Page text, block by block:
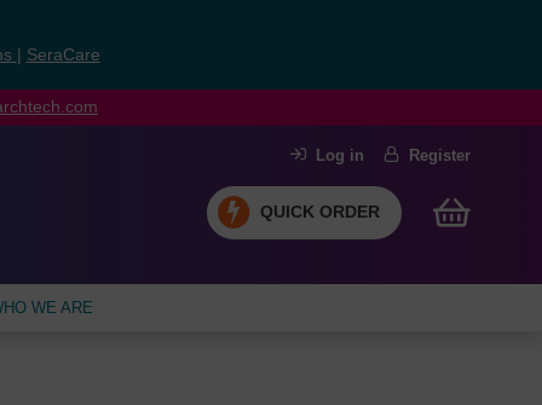
SeraCare
Log in Register
QUICK ORDER
WE ARE